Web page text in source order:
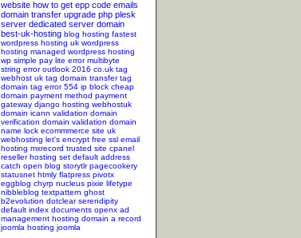
website how to get epp code emails
domain transfer upgrade php plesk
server dedicated server domain
best-uk-hosting blog hosting fastest
wordpress hosting uk wordpress
hosting managed wordpress hosting
wp simple pay lite error multibyte
string error outlook 2016 co.uk tag
webhost uk tag domain transfer tag
domain tag error 554 ip block cheap
domain payment method payment
gateway django hosting webhostuk
domain icann validation domain
verification domain validation domain
name lock ecommmerce site uk
webhosting let's encrypt free ssl email
hosting mxrecord trusted site cpanel
reseller hosting set default address
catch open blog storytlr pagecookery
statusnet htmly flatpress pivotx
eggblog chyrp nucleus pixie lifetype
nibbleblog textpattern ghost
b2evolution dotclear serendipity
default index documents openx ad
management hosting domain a record
joomla hosting joomla